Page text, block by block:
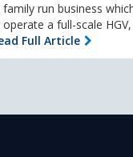
run business
a full-scale
Full Article